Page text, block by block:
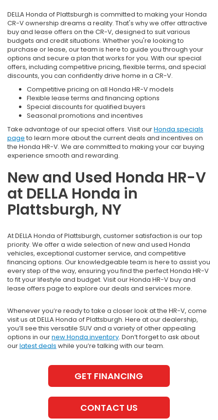
DELLA Honda of Plattsburgh is committed to making your Honda
CR-V ownership dreams a reality. That's why we offer attractive
buy and lease offers on the CR-V, designed to suit various
budgets and credit situations. Whether you're looking to
purchase or lease, our team is here to guide you through your
options and secure a plan that works for you. With our special
offers, including competitive pricing, flexible terms, and special
discounts, you can confidently drive home in a CR-V.
Competitive pricing on all Honda HR-V models
Flexible lease terms and financing options
Special discounts for qualified buyers
Seasonal promotions and incentives
Take advantage of our special offers. Visit ourHonda specials
page to learn more about the current deals and incentives on
the Honda HR-V. We are committed to making your car buying
experience smooth and rewarding.
New and Used Honda HR-V
at DELLA Honda in
Plattsburgh, NY
At DELLA Honda of Plattsburgh, customer satisfaction is our top
priority. We offer a wide selection of new and used Honda
vehicles, exceptional customer service, and competitive
financing options. Our knowledgeable team is here to assist you
every step of the way, ensuring you find the perfect Honda HR-V
to fit your lifestyle and budget. Visit our Honda HR-V buy and
lease offers page to explore our deals and services more.
Whenever you’re ready to take a closer look at the HR-V, come
visit us at DELLA Honda of Plattsburgh. Here at our dealership,
you’ll see this versatile SUV and a variety of other appealing
options in ournew Honda inventory. Don’t forget to ask about
ourlatest deals while you’re talking with our team.
GET FINANCING
CONTACT US